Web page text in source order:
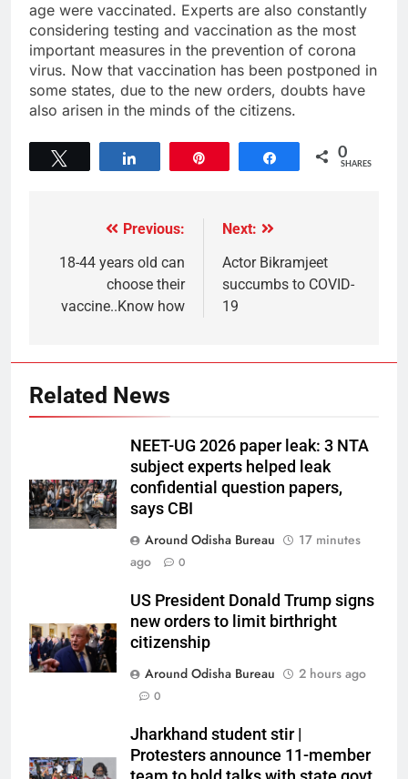
age were vaccinated. Experts are also constantly
considering testing and vaccination as the most
important measures in the prevention of corona
virus. Now that vaccination has been postponed in
some states, due to the new orders, doubts have
also arisen in the minds of the citizens.
Share 0
SHARES
Previous:
18-44 years old can
choose their
vaccine..Know how
Next:
Actor Bikramjeet
succumbs to COVID-
19
Related News
NEET-UG 2026 paper leak: 3 NTA
subject experts helped leak
confidential question papers,
says CBI
Around Odisha Bureau
17 minutes
ago
0
US President Donald Trump signs
new orders to limit birthright
citizenship
Around Odisha Bureau
2 hours ago
0
Jharkhand student stir |
Protesters announce 11-member